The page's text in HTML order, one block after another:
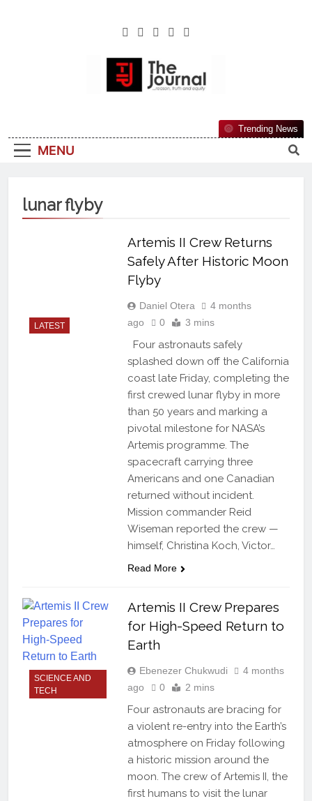
The Journal
Reliable, First-Choice Pan-Nigerian
Information And Public Knowledge
MENU
Trending News
lunar flyby
LATEST
Artemis II Crew Returns
Safely After Historic Moon
Flyby
Daniel Otera
4 months
ago
0 3 mins
Four astronauts safely
splashed down off the California
coast late Friday, completing the
first crewed lunar flyby in more
than 50 years and marking a
pivotal milestone for NASA’s
Artemis programme. The
spacecraft carrying three
Americans and one Canadian
returned without incident.
Mission commander Reid
Wiseman reported the crew —
himself, Christina Koch, Victor…
Read More
SCIENCE AND
TECH
Artemis II Crew Prepares
for High-Speed Return to
Earth
Ebenezer Chukwudi
4 months
ago
0 2 mins
Four astronauts are bracing for
a violent re-entry into the Earth’s
atmosphere on Friday following
a historic mission around the
moon. The crew of Artemis II, the
first humans to visit the lunar